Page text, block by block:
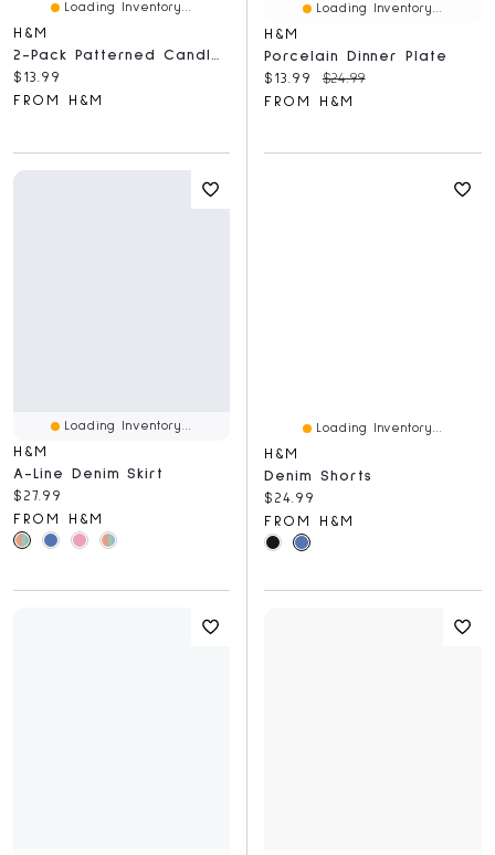
Loading Inventory...
H&M
2-Pack Patterned Candles
Current price:
$13.99
FROM H&M
Loading Inventory...
H&M
Porcelain Dinner Plate
Current price:
$13.99 Original price:
$24.99
FROM H&M
Loading Inventory...
H&M
A-Line Denim Skirt
Current price:
$27.99
FROM H&M
Loading Inventory...
H&M
Denim Shorts
Current price:
$24.99
FROM H&M